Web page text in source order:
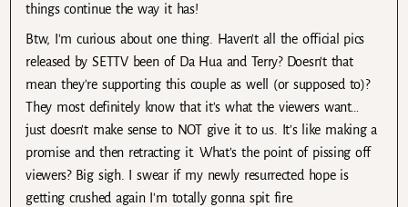
things continue the way it has!
Btw, I'm curious about one thing. Haven't all the official pics
released by SETTV been of Da Hua and Terry? Doesn't that
mean they're supporting this couple as well (or supposed to)?
They most definitely know that it's what the viewers want…
just doesn't make sense to NOT give it to us. It's like making a
promise and then retracting it. What's the point of pissing off
viewers? Big sigh. I swear if my newly resurrected hope is
getting crushed again I'm totally gonna spit fire.